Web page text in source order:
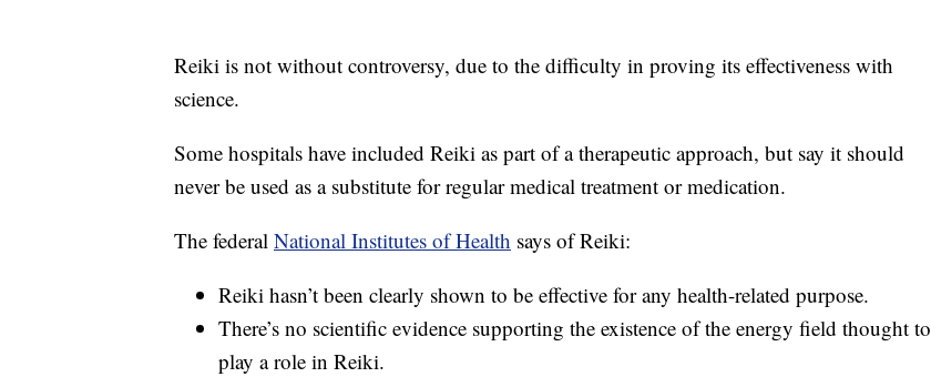
Reiki is not without controversy, due to the difficulty in proving its effectiveness with
science.
Some hospitals have included Reiki as part of a therapeutic approach, but say it should
never be used as a substitute for regular medical treatment or medication.
The federal National Institutes of Health says of Reiki:
Reiki hasn’t been clearly shown to be effective for any health-related purpose.
There’s no scientific evidence supporting the existence of the energy field thought to
play a role in Reiki.